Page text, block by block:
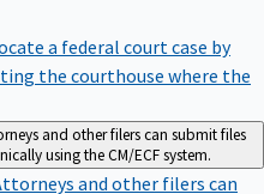
a federal court case by
the courthouse where the
and other filers can submit files
using the CM/ECF system.
and other filers can